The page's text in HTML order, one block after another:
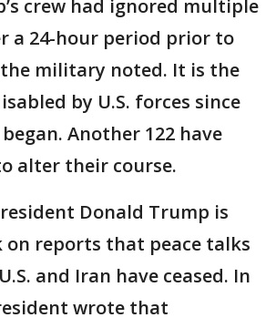
crew had ignored multiple
a 24-hour period prior to
military noted. It is the
by U.S. forces since
Another 122 have
alter their course.
Donald Trump is
on reports that peace talks
and Iran have ceased. In
wrote that